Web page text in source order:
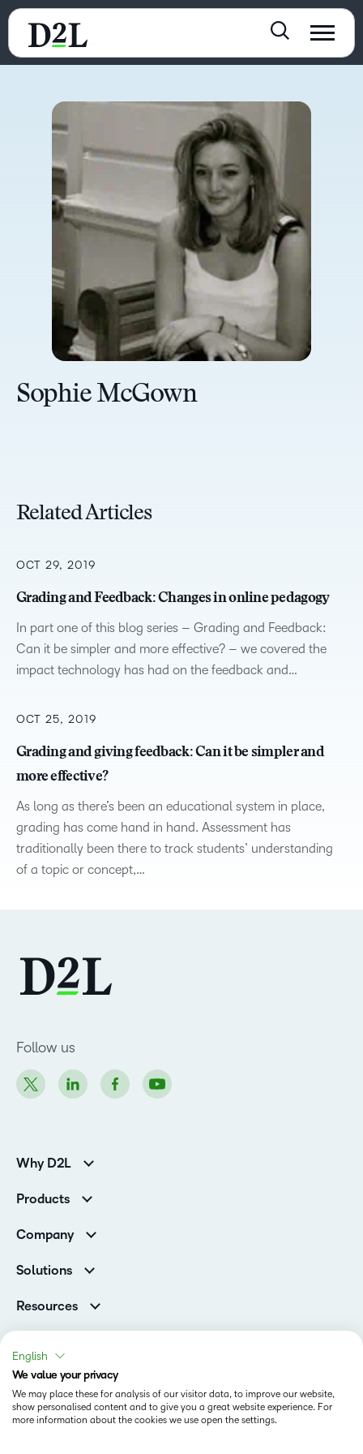
Sophie McGown
Related Articles
OCT 29, 2019
Grading and Feedback: Changes in online pedagogy
In part one of this blog series – Grading and Feedback:
Can it be simpler and more effective? – we covered the
impact technology has had on the feedback and…
OCT 25, 2019
Grading and giving feedback: Can it be simpler and
more effective?
As long as there’s been an educational system in place,
grading has come hand in hand. Assessment has
traditionally been there to track students’ understanding
of a topic or concept,…
Follow us
Why D2L
Higher Education Customers
Corporate Customers
Products
Services and Support
Cloud
Company
Contact Info & Office Locations
Careers
Awards & Recognition
Investor Relations
Champions
Privacy Center
Solutions
Higher Education
D2L for Business
Associations
Government
Healthcare
Manufacturing
Resources
Webinars
Events
Community
Status
Terms of Use
English
We value your privacy
We may place these for analysis of our visitor data, to improve our website,
show personalised content and to give you a great website experience. For
more information about the cookies we use open the settings.